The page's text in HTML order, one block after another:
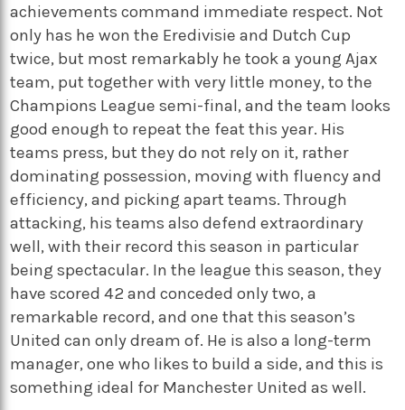
achievements command immediate respect. Not
only has he won the Eredivisie and Dutch Cup
twice, but most remarkably he took a young Ajax
team, put together with very little money, to the
Champions League semi-final, and the team looks
good enough to repeat the feat this year. His
teams press, but they do not rely on it, rather
dominating possession, moving with fluency and
efficiency, and picking apart teams. Through
attacking, his teams also defend extraordinary
well, with their record this season in particular
being spectacular. In the league this season, they
have scored 42 and conceded only two, a
remarkable record, and one that this season’s
United can only dream of. He is also a long-term
manager, one who likes to build a side, and this is
something ideal for Manchester United as well.